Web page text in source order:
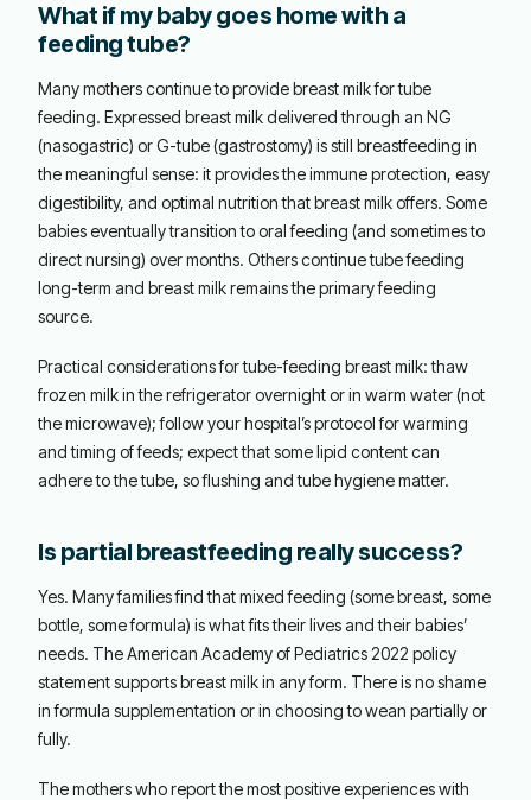
What if my baby goes home with a
feeding tube?
Many mothers continue to provide breast milk for tube
feeding. Expressed breast milk delivered through an NG
(nasogastric) or G-tube (gastrostomy) is still breastfeeding in
the meaningful sense: it provides the immune protection, easy
digestibility, and optimal nutrition that breast milk offers. Some
babies eventually transition to oral feeding (and sometimes to
direct nursing) over months. Others continue tube feeding
long-term and breast milk remains the primary feeding
source.
Practical considerations for tube-feeding breast milk: thaw
frozen milk in the refrigerator overnight or in warm water (not
the microwave); follow your hospital’s protocol for warming
and timing of feeds; expect that some lipid content can
adhere to the tube, so flushing and tube hygiene matter.
Is partial breastfeeding really success?
Yes. Many families find that mixed feeding (some breast, some
bottle, some formula) is what fits their lives and their babies’
needs. The American Academy of Pediatrics 2022 policy
statement supports breast milk in any form. There is no shame
in formula supplementation or in choosing to wean partially or
fully.
The mothers who report the most positive experiences with